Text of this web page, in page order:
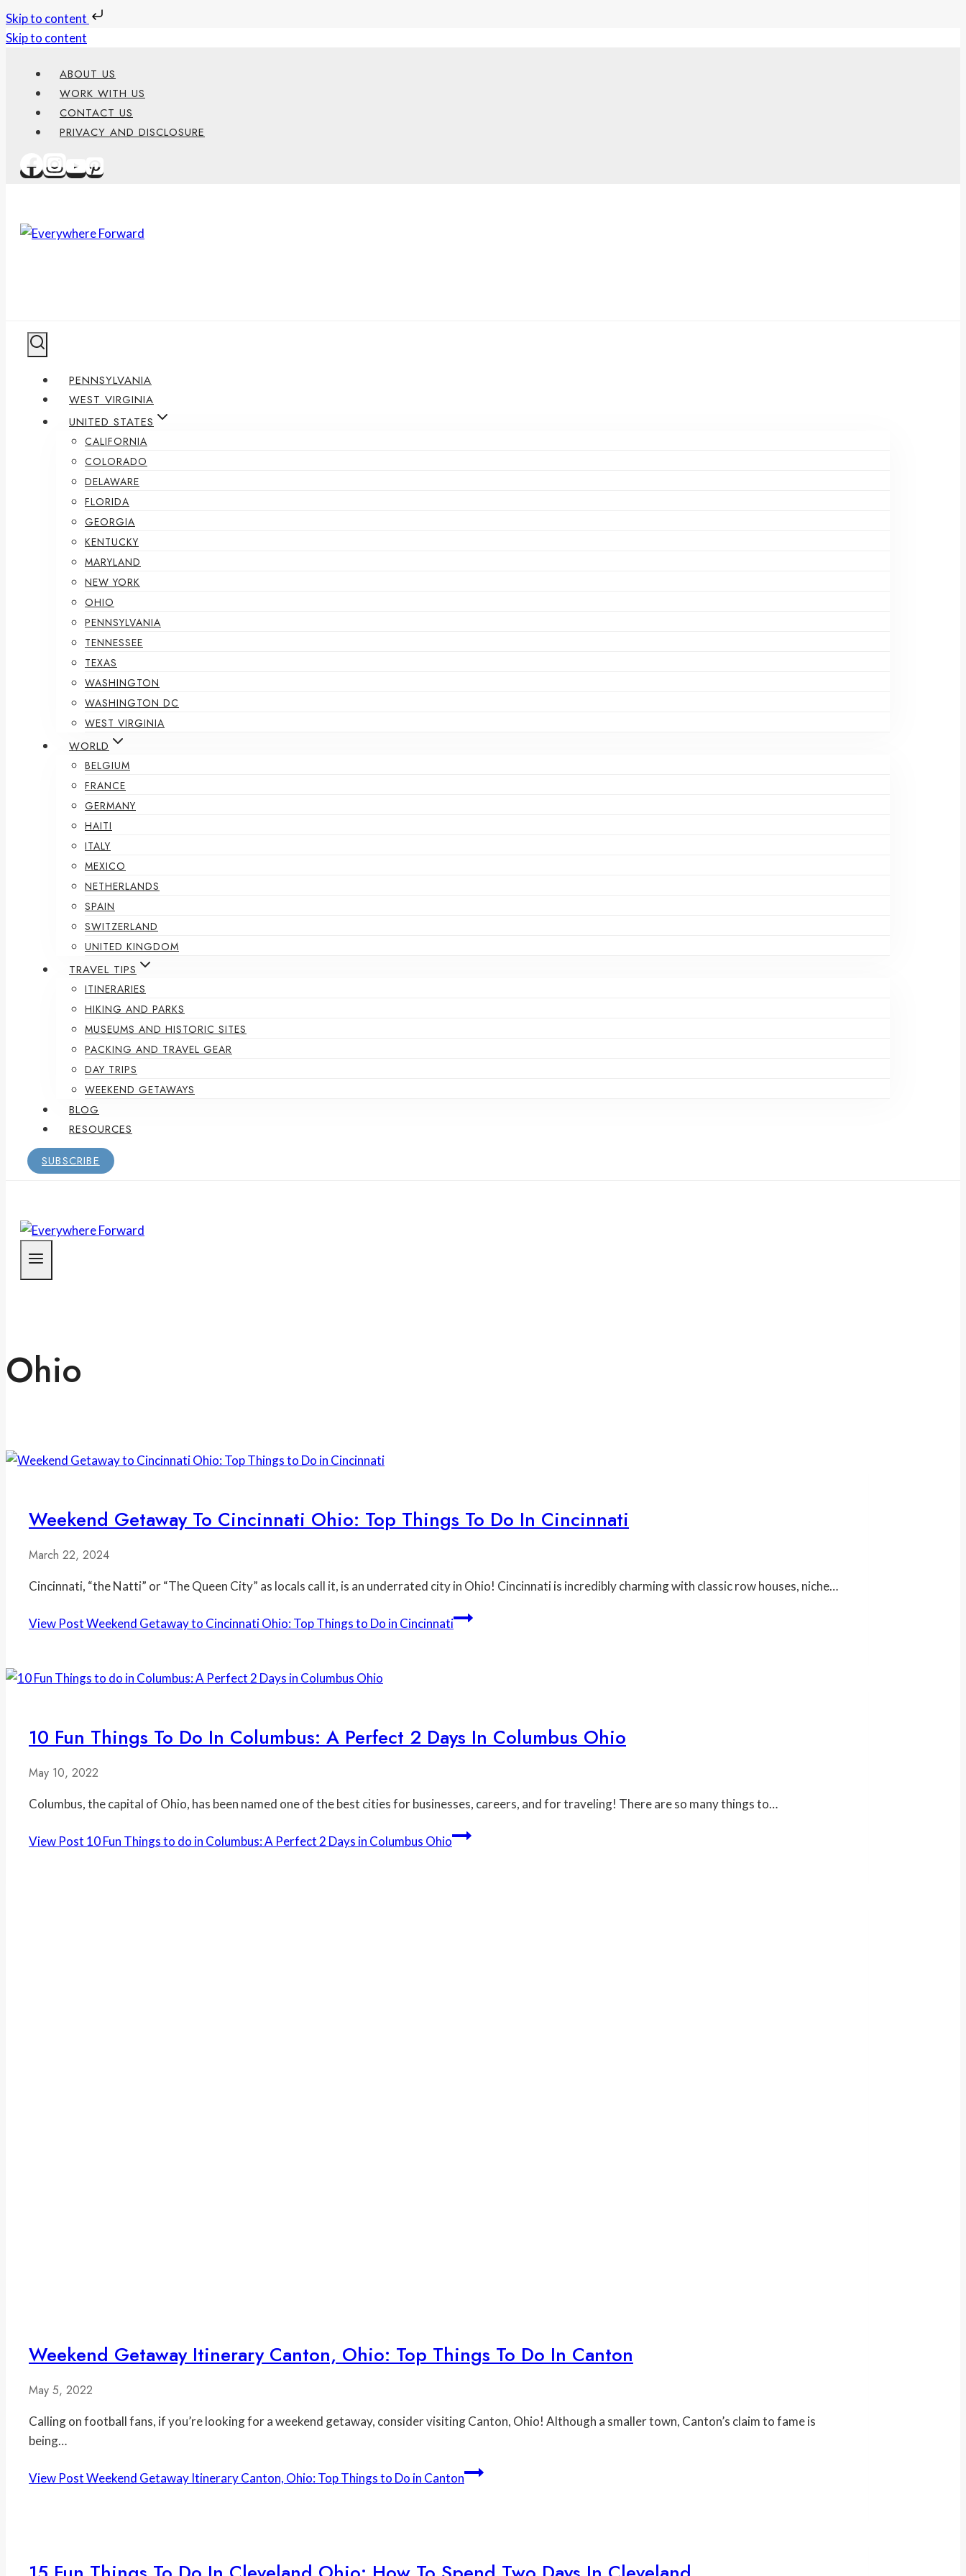
Skip to content
Skip to content
ABOUT US
WORK WITH US
CONTACT US
PRIVACY AND DISCLOSURE
PENNSYLVANIA
WEST VIRGINIA
UNITED STATES
CALIFORNIA
COLORADO
DELAWARE
FLORIDA
GEORGIA
KENTUCKY
MARYLAND
NEW YORK
OHIO
PENNSYLVANIA
TENNESSEE
TEXAS
WASHINGTON
WASHINGTON DC
WEST VIRGINIA
WORLD
BELGIUM
FRANCE
GERMANY
HAITI
ITALY
MEXICO
NETHERLANDS
SPAIN
SWITZERLAND
UNITED KINGDOM
TRAVEL TIPS
ITINERARIES
HIKING AND PARKS
MUSEUMS AND HISTORIC SITES
PACKING AND TRAVEL GEAR
DAY TRIPS
WEEKEND GETAWAYS
BLOG
RESOURCES
SUBSCRIBE
Ohio
Weekend Getaway To Cincinnati Ohio: Top Things To Do In Cincinnati
March 22, 2024
Cincinnati, “the Natti” or “The Queen City” as locals call it, is an underrated city in Ohio! Cincinnati is incredibly charming with classic row houses, niche…
View PostWeekend Getaway to Cincinnati Ohio: Top Things to Do in Cincinnati
10 Fun Things To Do In Columbus: A Perfect 2 Days In Columbus Ohio
May 10, 2022
Columbus, the capital of Ohio, has been named one of the best cities for businesses, careers, and for traveling! There are so many things to…
View Post 10 Fun Things to do in Columbus: A Perfect 2 Days in Columbus Ohio
Weekend Getaway Itinerary Canton, Ohio: Top Things To Do In Canton
May 5, 2022
Calling on football fans, if you’re looking for a weekend getaway, consider visiting Canton, Ohio! Although a smaller town, Canton’s claim to fame is
being…
View PostWeekend Getaway Itinerary Canton, Ohio: Top Things to Do in Canton